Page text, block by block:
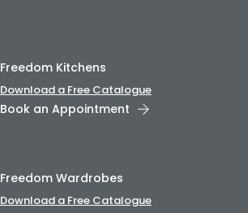
Freedom Kitchens
Download a Free Catalogue
Book an Appointment
Freedom Wardrobes
Download a Free Catalogue